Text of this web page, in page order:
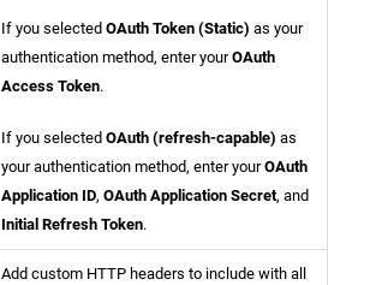
If you selected OAuth Token (Static) as your
authentication method, enter yourOAuth
Access Token.
If you selected OAuth (refresh-capable) as
your authentication method, enter yourOAuth
Application ID, OAuth Application Secret, and
Initial Refresh Token.
Add custom HTTP headers to include with all